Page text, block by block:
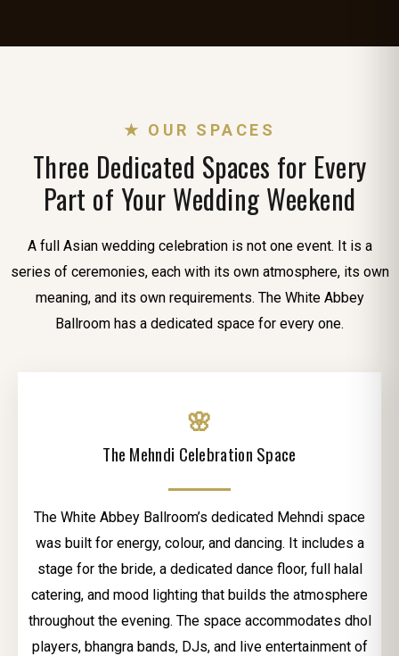
★ OUR SPACES
Three Dedicated Spaces for Every
Part of Your Wedding Weekend
A full Asian wedding celebration is not one event. It is a
series of ceremonies, each with its own atmosphere, its own
meaning, and its own requirements. The White Abbey
Ballroom has a dedicated space for every one.
🌸
The Mehndi Celebration Space
The White Abbey Ballroom’s dedicated Mehndi space
was built for energy, colour, and dancing. It includes a
stage for the bride, a dedicated dance floor, full halal
catering, and mood lighting that builds the atmosphere
throughout the evening. The space accommodates dhol
players, bhangra bands, DJs, and live entertainment of